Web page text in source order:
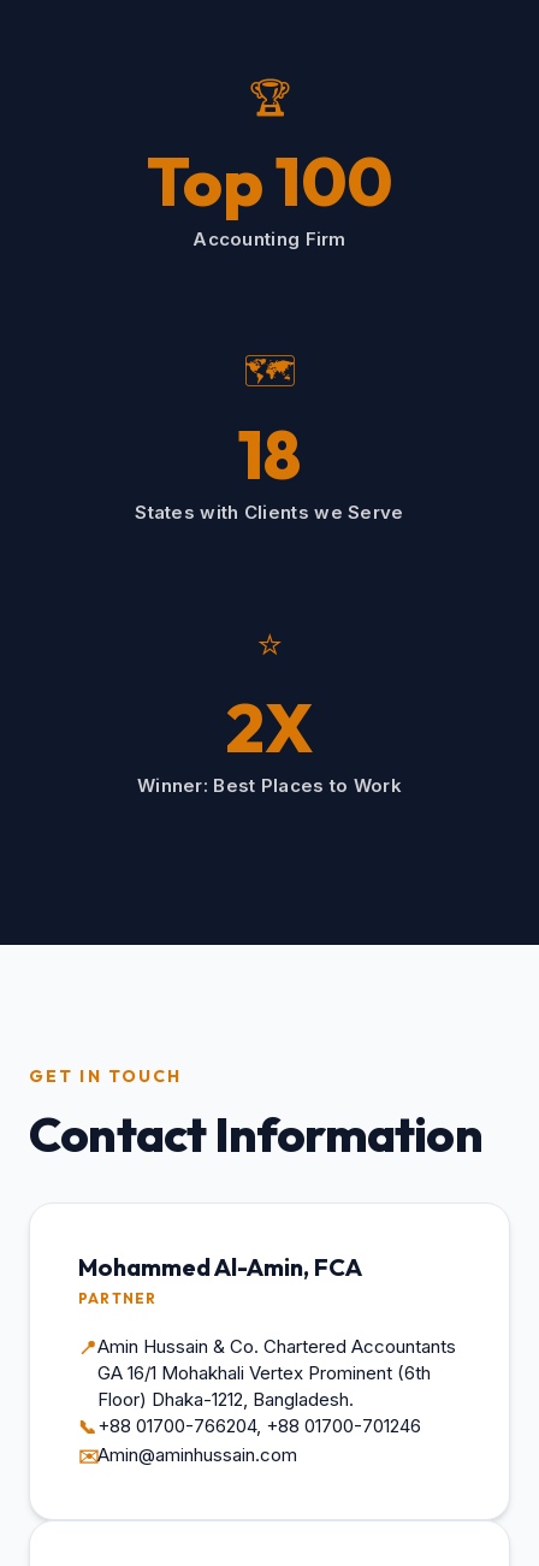
🏆
Top 100
Accounting Firm
🗺️
18
States with Clients we Serve
⭐
2X
Winner: Best Places to Work
GET IN TOUCH
Contact Information
Mohammed Al-Amin, FCA
PARTNER
📍Amin Hussain & Co. Chartered Accountants
GA 16/1 Mohakhali Vertex Prominent (6th
Floor) Dhaka-1212, Bangladesh.
📞+88 01700-766204, +88 01700-701246
✉️Amin@aminhussain.com